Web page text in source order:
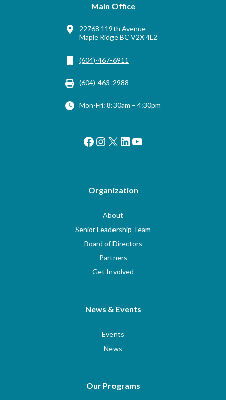
Main Office
22768 119th Avenue
Maple Ridge BC V2X 4L2
(604)-467-6911
(604)-463-2988
Mon-Fri: 8:30am – 4:30pm
Facebook
Instagram
X LinkedIn
YouTube
Organization
About
Senior Leadership Team
Board of Directors
Partners
Get Involved
News & Events
Events
News
Our Programs